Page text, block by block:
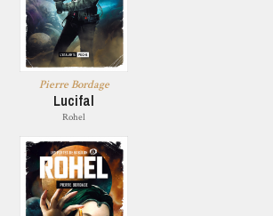
Pierre Bordage
Lucifal
Rohel